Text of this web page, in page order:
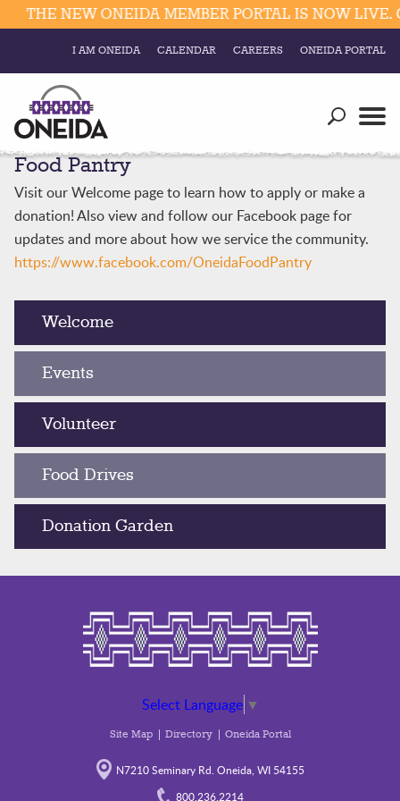
Business
Divisions
Education
Elections & Voting
Social
Trust Enrollments
Government
THE NEW ONEIDA MEMBER PORTAL IS NOW LIVE.
I AM ONEIDA CALENDAR CAREERS ONEIDA PORTAL
Food Pantry
Visit our Welcome page to learn how to apply or make a
donation! Also view and follow our Facebook page for
updates and more about how we service the community.
https://www.facebook.com/OneidaFoodPantry
Welcome
Events
Volunteer
Food Drives
Donation Garden
Select Language ▼
Site Map Directory Oneida Portal
N7210 Seminary Rd. Oneida, WI 54155
800.236.2214